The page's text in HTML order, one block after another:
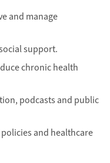
and manage
support.
chronic health
podcasts and public
and healthcare